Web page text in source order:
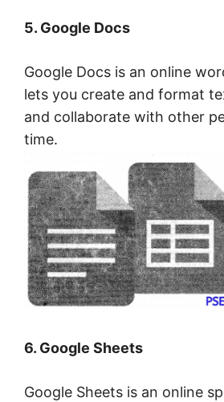
5. Google Docs
Google Docs is an online
lets you create and format
and collaborate with other
time.
6. Google Sheets
Google Sheets is an online